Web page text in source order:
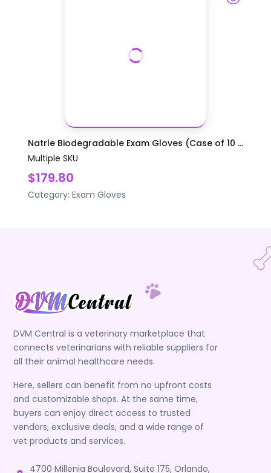
Natrle Biodegradable Exam Gloves (Case of 10 ...
Multiple SKU
$179.80
Category: Exam Gloves
DVM Central is a veterinary marketplace that
connects veterinarians with reliable suppliers for
all their animal healthcare needs.
Here, sellers can benefit from no upfront costs
and customizable shops. At the same time,
buyers can enjoy direct access to trusted
vendors, exclusive deals, and a wide range of
vet products and services.
4700 Millenia Boulevard, Suite 175, Orlando,